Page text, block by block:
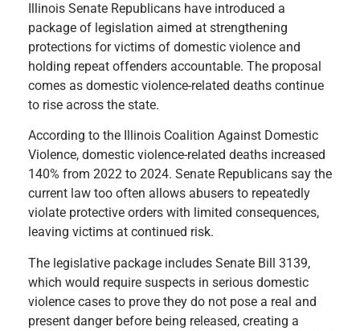
Illinois Senate Republicans have introduced a
package of legislation aimed at strengthening
protections for victims of domestic violence and
holding repeat offenders accountable. The proposal
comes as domestic violence-related deaths continue
to rise across the state.
According to the Illinois Coalition Against Domestic
Violence, domestic violence-related deaths increased
140% from 2022 to 2024. Senate Republicans say the
current law too often allows abusers to repeatedly
violate protective orders with limited consequences,
leaving victims at continued risk.
The legislative package includes Senate Bill 3139,
which would require suspects in serious domestic
violence cases to prove they do not pose a real and
present danger before being released, creating a